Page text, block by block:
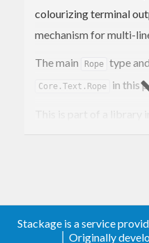
colourizing terminal
mechanism for multi-
The main Rope type
Core.Text.Rope in this
This is part of a library
on GitHub.
Stackage is a service
│ Originally